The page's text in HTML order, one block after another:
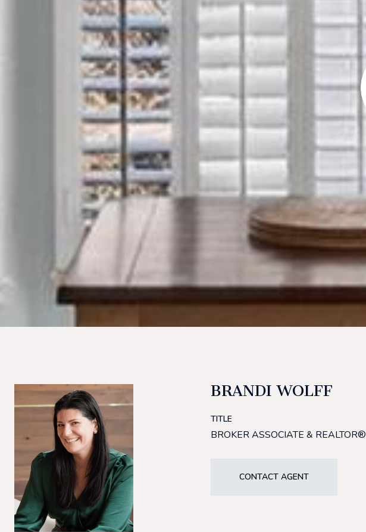
BRANDI WOLFF
TITLE
BROKER ASSOCIATE & REALTOR®
CONTACT AGENT